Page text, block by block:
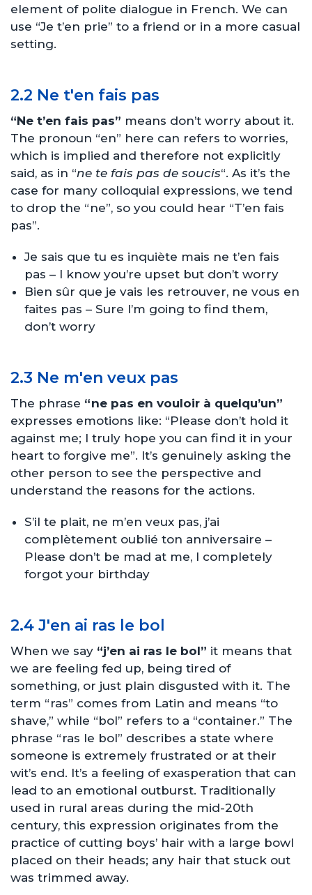
element of polite dialogue in French. We can
use “Je t’en prie” to a friend or in a more casual
setting.
2.2 Ne t'en fais pas
“Ne t’en fais pas” means don’t worry about it.
The pronoun “en” here can refers to worries,
which is implied and therefore not explicitly
said, as in “ne te fais pas de soucis“. As it’s the
case for many colloquial expressions, we tend
to drop the “ne”, so you could hear “T’en fais
pas”.
Je sais que tu es inquiète mais ne t’en fais
pas – I know you’re upset but don’t worry
Bien sûr que je vais les retrouver, ne vous en
faites pas – Sure I’m going to find them,
don’t worry
2.3 Ne m'en veux pas
The phrase “ne pas en vouloir à quelqu’un”
expresses emotions like: “Please don’t hold it
against me; I truly hope you can find it in your
heart to forgive me”. It’s genuinely asking the
other person to see the perspective and
understand the reasons for the actions.
S’il te plait, ne m’en veux pas, j’ai
complètement oublié ton anniversaire –
Please don’t be mad at me, I completely
forgot your birthday
2.4 J'en ai ras le bol
When we say “j’en ai ras le bol” it means that
we are feeling fed up, being tired of
something, or just plain disgusted with it. The
term “ras” comes from Latin and means “to
shave,” while “bol” refers to a “container.” The
phrase “ras le bol” describes a state where
someone is extremely frustrated or at their
wit’s end. It’s a feeling of exasperation that can
lead to an emotional outburst. Traditionally
used in rural areas during the mid-20th
century, this expression originates from the
practice of cutting boys’ hair with a large bowl
placed on their heads; any hair that stuck out
was trimmed away.